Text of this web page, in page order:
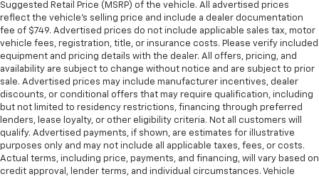
Suggested Retail Price (MSRP) of the vehicle. All advertised prices
reflect the vehicle’s selling price and include a dealer documentation
fee of $749. Advertised prices do not include applicable sales tax, motor
vehicle fees, registration, title, or insurance costs. Please verify included
equipment and pricing details with the dealer. All offers, pricing, and
availability are subject to change without notice and are subject to prior
sale. Advertised prices may include manufacturer incentives, dealer
discounts, or conditional offers that may require qualification, including
but not limited to residency restrictions, financing through preferred
lenders, lease loyalty, or other eligibility criteria. Not all customers will
qualify. Advertised payments, if shown, are estimates for illustrative
purposes only and may not include all applicable taxes, fees, or costs.
Actual terms, including price, payments, and financing, will vary based on
credit approval, lender terms, and individual circumstances. Vehicle